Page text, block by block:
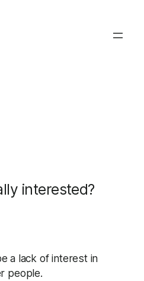
interested?
a lack of interest in
people.